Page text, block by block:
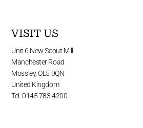
VISIT US
Unit 6 New Scout Mill
Manchester Road
Mossley, OL5 9QN
United Kingdom
Tel: 0145 783 4200